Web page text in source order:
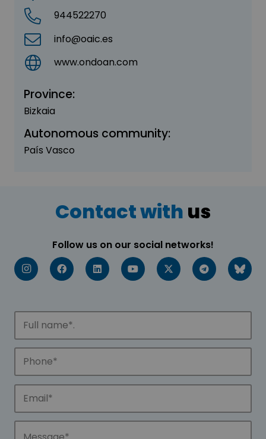
944522270
info@oaic.es
www.ondoan.com
Province:
Bizkaia
Autonomous community:
País Vasco
Contact with us
Follow us on our social networks!